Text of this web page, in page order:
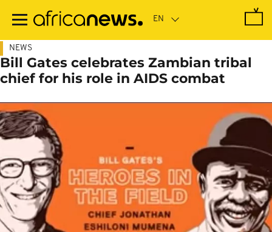
main
NEWS
Bill Gates celebrates Zambian tribal
chief for his role in AIDS combat